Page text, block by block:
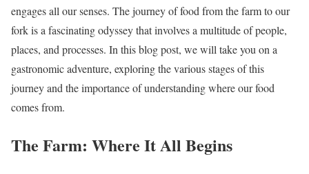
engages all our senses. The journey of food from the farm to our
fork is a fascinating odyssey that involves a multitude of people,
places, and processes. In this blog post, we will take you on a
gastronomic adventure, exploring the various stages of this
journey and the importance of understanding where our food
comes from.
The Farm: Where It All Begins